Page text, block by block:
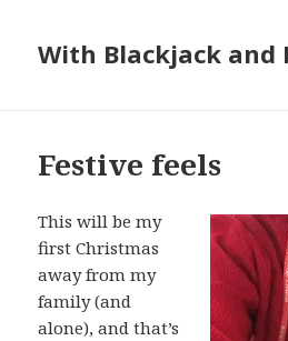
With Blackjack and
Festive feels
This will be my
first Christmas
away from my
family (and
alone), and that’s